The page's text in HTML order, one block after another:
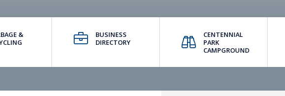
&
BUSINESS
DIRECTORY
CENTENNIAL
PARK
CAMPGROUND